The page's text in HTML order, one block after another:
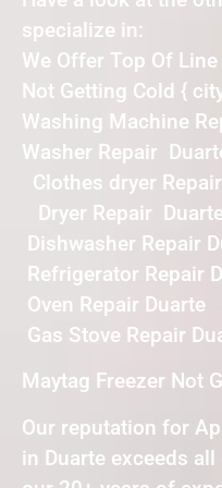
specialize in:
We Offer Top Of
Not Getting Cold {
Washing Machine
Washer Repair
Clothes dryer
Dryer Repair Duarte
Dishwasher Repair
Refrigerator Repair
Oven Repair Duarte
Gas Stove Repair
Maytag Freezer Not
Our reputation for
in Duarte exceeds